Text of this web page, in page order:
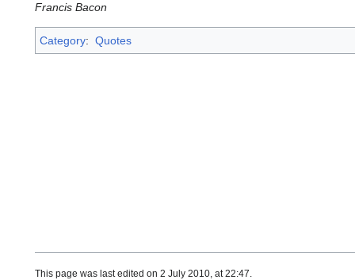
Francis Bacon
Category: Quotes
This page was last edited on 2 July 2010, at 22:47.